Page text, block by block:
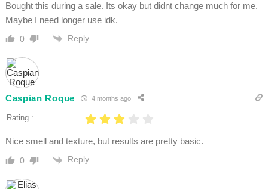
Bought this during a sale. Its okay but didnt change much for me.
Maybe I need longer use idk.
0 Reply
Caspian Roque 4 months ago
Rating :
Nice smell and texture, but results are pretty basic.
0 Reply